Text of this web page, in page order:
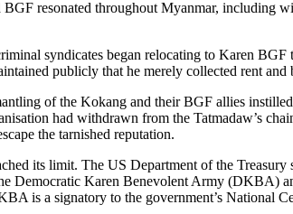
resonated throughout Myanmar, including
syndicates began relocating to Karen
publicly that he merely collected rent and
of the Kokang and their BGF allies
had withdrawn from the Tatmadaw’s
the tarnished reputation.
its limit. The US Department of the
Democratic Karen Benevolent Army (DKBA)
is a signatory to the government’s National